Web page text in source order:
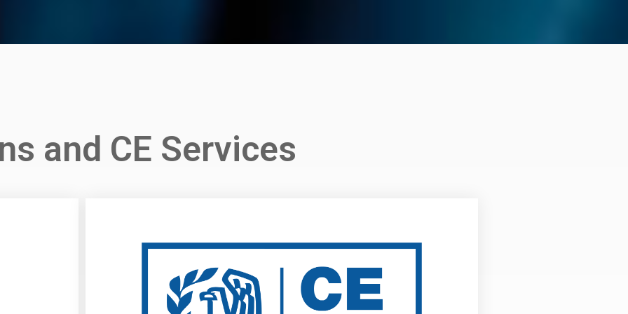
Plans
EAs
and CE Services